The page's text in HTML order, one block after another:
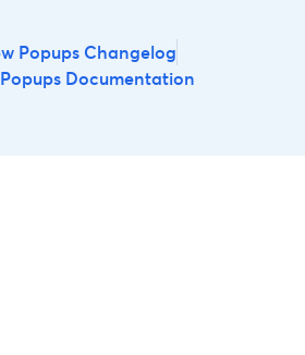
Popups Changelog
Documentation